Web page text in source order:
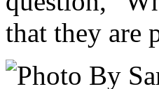
that they are